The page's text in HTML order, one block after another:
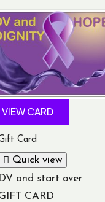
VIEW CARD
Card
Quick view
DV and start over
CARD